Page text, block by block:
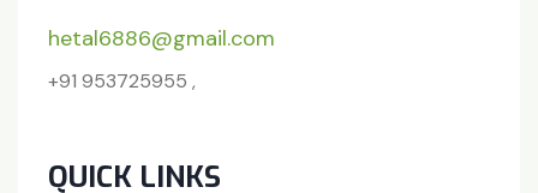
hetal6886@gmail.com
+91 953725955 ,
QUICK LINKS